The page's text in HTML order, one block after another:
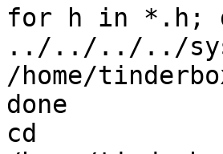
for h in *.h;
../../../../sys/
/home/
done
cd